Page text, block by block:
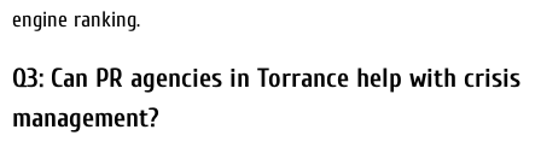
engine ranking.
Q3: Can PR agencies in Torrance help with crisis
management?